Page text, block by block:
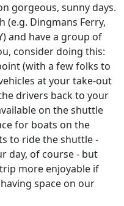
gorgeous, sunny days.
Dingmans Ferry,
and have a group of
consider doing this:
(with a few folks to
at your take-out
drivers back to your
on the shuttle
for boats on the
to ride the shuttle -
day, of course - but
more enjoyable if
space on our